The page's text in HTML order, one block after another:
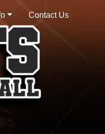
Contact Us